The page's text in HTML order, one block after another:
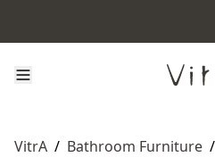
VitrA / Bathroom Furniture /